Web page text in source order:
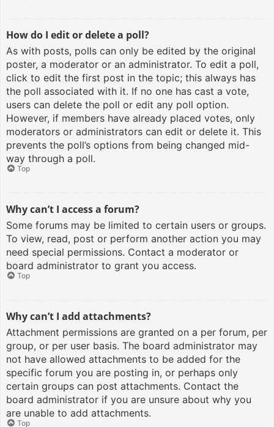
How do I edit or delete a poll?
As with posts, polls can only be edited by the original
poster, a moderator or an administrator. To edit a poll,
click to edit the first post in the topic; this always has
the poll associated with it. If no one has cast a vote,
users can delete the poll or edit any poll option.
However, if members have already placed votes, only
moderators or administrators can edit or delete it. This
prevents the poll’s options from being changed mid-
way through a poll.
Top
Why can’t I access a forum?
Some forums may be limited to certain users or groups.
To view, read, post or perform another action you may
need special permissions. Contact a moderator or
board administrator to grant you access.
Top
Why can’t I add attachments?
Attachment permissions are granted on a per forum, per
group, or per user basis. The board administrator may
not have allowed attachments to be added for the
specific forum you are posting in, or perhaps only
certain groups can post attachments. Contact the
board administrator if you are unsure about why you
are unable to add attachments.
Top